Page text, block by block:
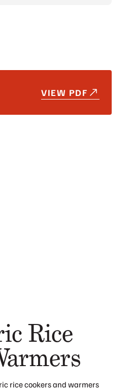
VIEW PDF
Rice
rice cookers and warmers